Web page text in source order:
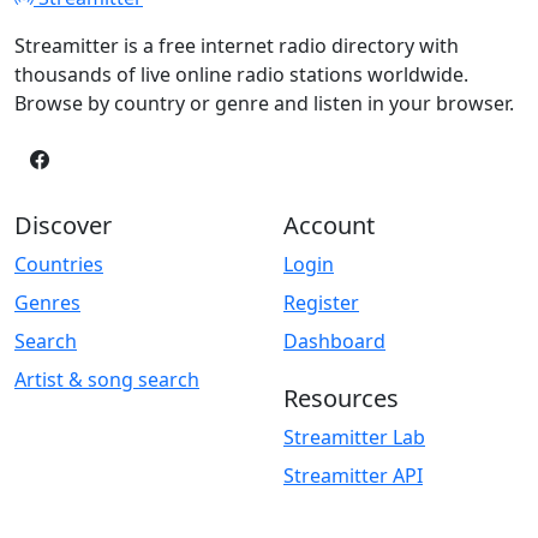
Streamitter is a free internet radio directory with
thousands of live online radio stations worldwide.
Browse by country or genre and listen in your browser.
Discover
Countries
Genres
Search
Artist & song search
Account
Login
Register
Dashboard
Resources
Streamitter Lab
Streamitter API